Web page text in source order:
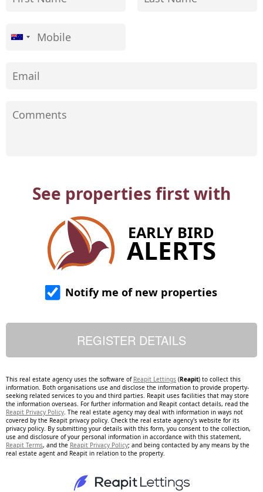
See properties first with
EARLY BIRD
ALERTS
Notify me of new properties
This real estate agency uses the software of Reapit Lettings (Reapit) to collect this
information. Both organisations use and disclose the information to provide property-
seeking related services to you and third parties. Reapit uses facilities that may store
the information overseas. For further information and Reapit contact details, read the
Reapit Privacy Policy . The real estate agency may deal with information in ways not
covered by the Reapit privacy policy. Check the real estate agency's website for its
privacy policy. By submitting your details with this form, you consent to the collection,
use and disclosure of your personal information in accordance with this statement,
Reapit Terms, and the Reapit Privacy Policy; and being contacted by any means by the
real estate agent and Reapit in relation to the property.